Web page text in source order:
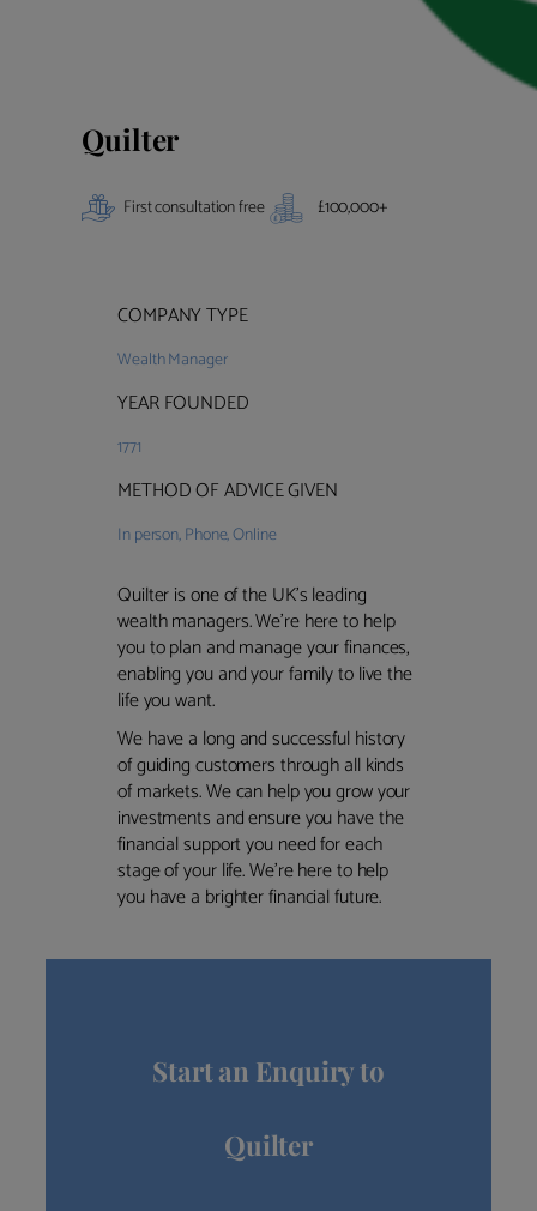
Quilter
First consultation free £100,000+
COMPANY TYPE
Wealth Manager
YEAR FOUNDED
1771
METHOD OF ADVICE GIVEN
In person,Phone,Online
Quilter is one of the UK’s leading
wealth managers. We’re here to help
you to plan and manage your finances,
enabling you and your family to live the
life you want.
We have a long and successful history
of guiding customers through all kinds
of markets. We can help you grow your
investments and ensure you have the
financial support you need for each
stage of your life. We’re here to help
you have a brighter financial future.
Start an Enquiry to
Quilter